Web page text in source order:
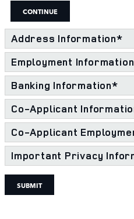
CONTINUE
Address Information*
Employment Information
Banking Information*
Co-Applicant
Co-Applicant
Important Privacy
SUBMIT